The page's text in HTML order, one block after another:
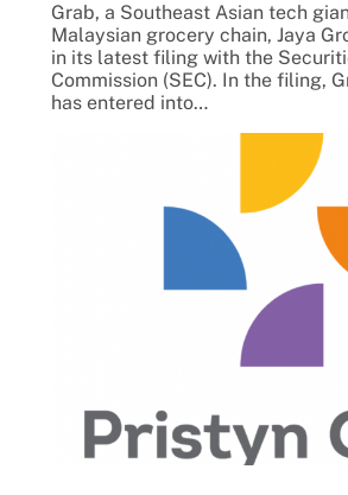
Grab, a Southeast Asian tech
Malaysian grocery chain, Jaya
in its latest filing with the
Commission (SEC). In the filing,
has entered into…